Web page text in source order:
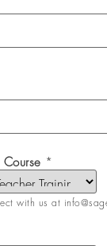
Course *
with us at